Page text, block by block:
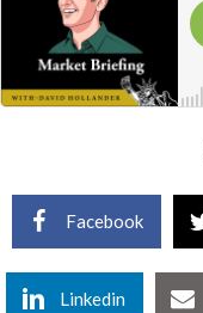
Facebook
Linkedin